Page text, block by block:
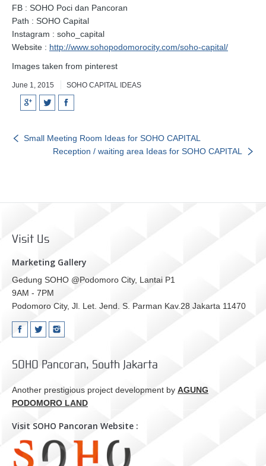
FB : SOHO Poci dan Pancoran
Path : SOHO Capital
Instagram : soho_capital
Website : http://www.sohopodomorocity.com/soho-capital/
Images taken from pinterest
June 1, 2015 SOHO CAPITAL IDEAS
Facebook
Twitter
Google+
Small Meeting Room Ideas for SOHO CAPITAL
Reception / waiting area Ideas for SOHO CAPITAL
Visit Us
Marketing Gallery
Gedung SOHO @Podomoro City, Lantai P1
9AM - 7PM
Podomoro City, Jl. Let. Jend. S. Parman Kav.28 Jakarta 11470
SOHO Pancoran, South Jakarta
Another prestigious project development by AGUNG
PODOMORO LAND
Visit SOHO Pancoran Website :